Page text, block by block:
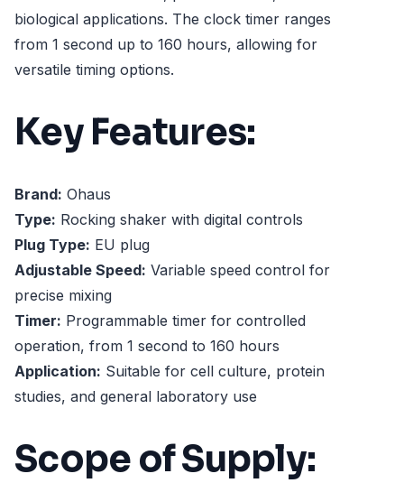
biological applications. The clock timer ranges
from 1 second up to 160 hours, allowing for
versatile timing options.
Key Features:
Brand: Ohaus
Type: Rocking shaker with digital controls
Plug Type: EU plug
Adjustable Speed: Variable speed control for
precise mixing
Timer: Programmable timer for controlled
operation, from 1 second to 160 hours
Application: Suitable for cell culture, protein
studies, and general laboratory use
Scope of Supply: